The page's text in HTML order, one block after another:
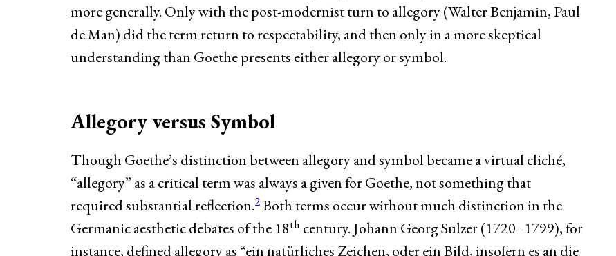
more generally. Only with the post-modernist turn to allegory (Walter Benjamin, Paul
de Man) did the term return to respectability, and then only in a more skeptical
understanding than Goethe presents either allegory or symbol.
Allegory versus Symbol
Though Goethe’s distinction between allegory and symbol became a virtual cliché,
“allegory” as a critical term was always a given for Goethe, not something that
required substantial reflection.2Both terms occur without much distinction in the
Germanic aesthetic debates of the 18th century. Johann Georg Sulzer (1720–1799), for
instance, defined allegory as “ein natürliches Zeichen, oder ein Bild, insofern es an die